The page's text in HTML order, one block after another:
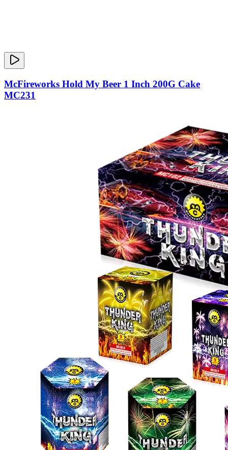
McFireworks Hold My Beer 1 Inch 200G Cake
MC231